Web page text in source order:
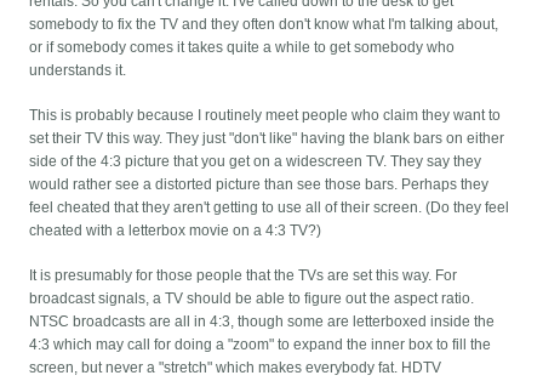
somebody to fix the TV and they often don't know what I'm talking about,
or if somebody comes it takes quite a while to get somebody who
understands it.
This is probably because I routinely meet people who claim they want to
set their TV this way. They just "don't like" having the blank bars on either
side of the 4:3 picture that you get on a widescreen TV. They say they
would rather see a distorted picture than see those bars. Perhaps they
feel cheated that they aren't getting to use all of their screen. (Do they feel
cheated with a letterbox movie on a 4:3 TV?)
It is presumably for those people that the TVs are set this way. For
broadcast signals, a TV should be able to figure out the aspect ratio.
NTSC broadcasts are all in 4:3, though some are letterboxed inside the
4:3 which may call for doing a "zoom" to expand the inner box to fill the
screen, but never a "stretch" which makes everybody fat. HDTV